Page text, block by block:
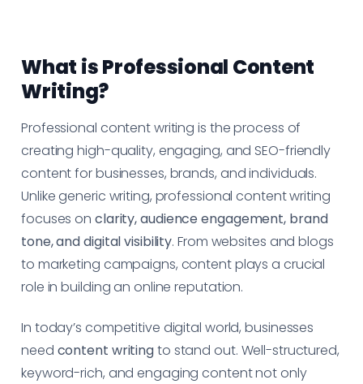
What is Professional Content
Writing?
Professional content writing is the process of
creating high-quality, engaging, and SEO-friendly
content for businesses, brands, and individuals.
Unlike generic writing, professional content writing
focuses on clarity, audience engagement, brand
tone, and digital visibility. From websites and blogs
to marketing campaigns, content plays a crucial
role in building an online reputation.
In today’s competitive digital world, businesses
need content writingto stand out. Well-structured,
keyword-rich, and engaging content not only